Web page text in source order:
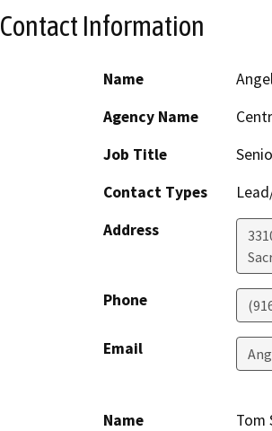
Contact Information
Name
Agency Name
Job Title
Contact Types
Address
Phone
Email
Name
Tom